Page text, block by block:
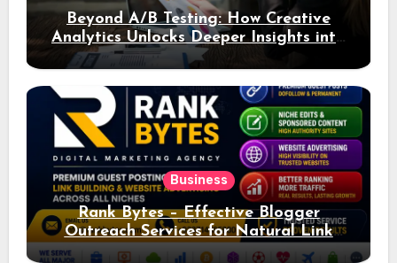
Beyond A/B Testing: How Creative
Analytics Unlocks Deeper Insights into
Ad Performance
Business
Rank Bytes – Effective Blogger
Outreach Services for Natural Link
Acquisition and Better Rankings